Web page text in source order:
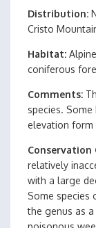
Distribution
Cristo
Habitat
coniferous
Comments
species.
elevation form
Conservation
relatively
with a large
Some species
the genus as